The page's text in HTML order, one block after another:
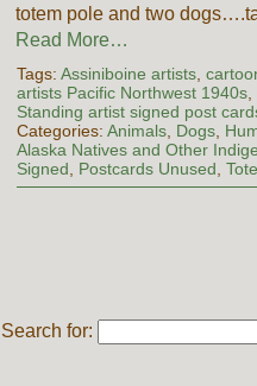
totem pole and two
Read More…
Tags: Assiniboine artists,
artists Pacific Northwest 1940s,
Standing artist signed post
Categories: Animals, Dogs,
Alaska Natives and Other
Signed
Postcards Unused
Search for: